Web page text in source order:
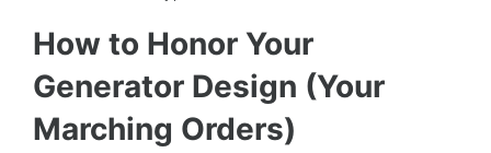
How to Honor Your
Generator Design (Your
Marching Orders)